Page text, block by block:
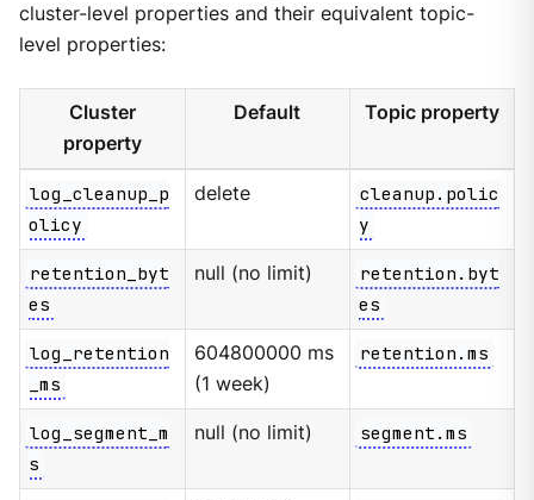
cluster-level properties and their equivalent topic-
level properties:
Cluster
property
Default Topic property
log_cleanup_p
olicy
delete
cleanup.polic
y
retention_byt
es
null (no limit)
retention.byt
es
log_retention
_ms
604800000 ms
(1 week)
retention.ms
log_segment_m
s
null (no limit) segment.ms